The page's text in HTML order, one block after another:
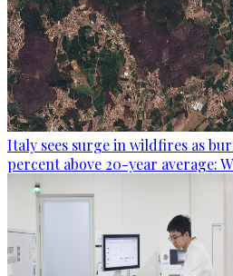
Italy sees surge in wildfires as
percent above 20-year average: